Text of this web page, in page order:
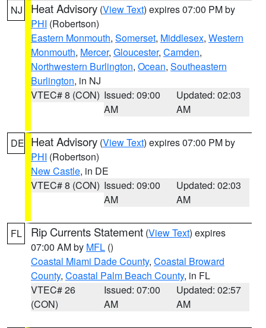
NJ Heat Advisory (View Text) expires 07:00 PM by
PHI (Robertson)
Eastern Monmouth, Somerset, Middlesex, Western
Monmouth, Mercer, Gloucester, Camden,
Northwestern Burlington, Ocean, Southeastern
Burlington, in NJ
VTEC# 8 (CON) Issued: 09:00
AM
Updated: 02:03
AM
DE Heat Advisory (View Text) expires 07:00 PM by
PHI (Robertson)
New Castle, in DE
VTEC# 8 (CON) Issued: 09:00
AM
Updated: 02:03
AM
FL Rip Currents Statement (View Text) expires
07:00 AM by MFL ()
Coastal Miami Dade County, Coastal Broward
County, Coastal Palm Beach County, in FL
VTEC# 26
(CON)
Issued: 07:00
AM
Updated: 02:57
AM